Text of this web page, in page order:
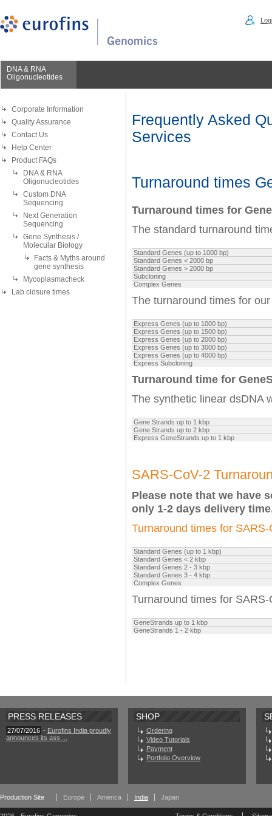
DNA & RNA
Oligonucleotides
Corporate Information
Quality Assurance
Contact Us
Help Center
Product FAQs
DNA & RNA
Oligonucleotides
Custom DNA
Sequencing
Next Generation
Sequencing
Gene Synthesis /
Molecular Biology
Facts & Myths around
gene synthesis
Mycoplasmacheck
Lab closure times
Frequently Asked
Services
Turnaround times
Turnaround times for
The standard turnaround
Standard Genes (up to 1000 bp)
Standard Genes <2000 bp
Standard Genes > 2000 bp
Subcloning
Complex Genes
The turnaround times for
Express Genes (up to 1000 bp)
Express Genes (up to 1500 bp)
Express Genes (up to 2000 bp)
Express Genes (up to 3000 bp)
Express Genes (up to 4000 bp)
Express Subcloning
Turnaround time for
The synthetic linear dsDNA
Gene Strands up to 1 kbp
Gene Strands up to 2 kbp
Express GeneStrands up to 1 kbp
SARS-CoV-2
Please note that we have
only 1-2 days delivery
Turnaround times for
Standard Genes (up to 1 kbp)
Standard Genes <2 kbp
Standard Genes 2 - 3 kbp
Standard Genes 3- 4 kbp
Complex Genes
Turnaround times for
GeneStrands up to 1 kbp
GeneStrands 1 - 2 kbp
PRESS RELEASES
27/07/2016 - Eurofins India proudly
announces its ass ...
SHOP
Ordering
Video Tutorials
Payment
Portfolio Overview
Production Site Europe America India Japan